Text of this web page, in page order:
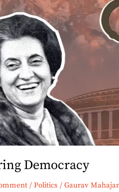
Democracy
/ Politics / Gaurav